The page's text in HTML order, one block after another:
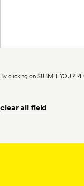
By clicking on SUBMIT YOUR
clear all field